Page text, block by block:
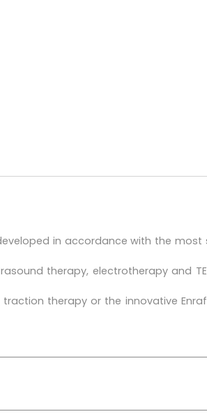
in accordance with the
therapy, electrotherapy and
therapy or the innovative